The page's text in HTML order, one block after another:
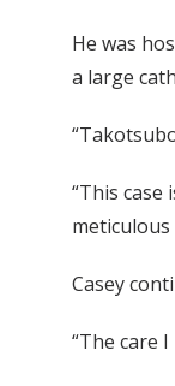
He was
a large
“This
meticulous
Casey
“The care